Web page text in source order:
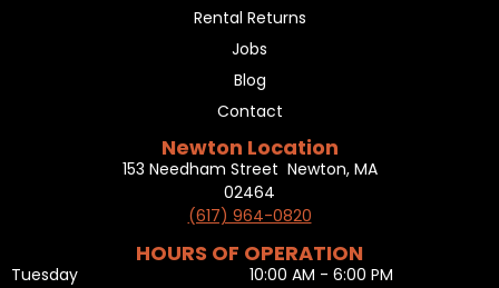
Rental Returns
Jobs
Blog
Contact
Newton Location
153 Needham Street Newton, MA
02464
(617) 964-0820
HOURS OF OPERATION
Tuesday
10:00 AM - 6:00 PM